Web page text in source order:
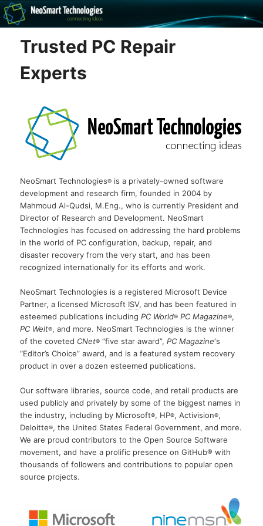
The NeoSmart Files
Recovery software and more
Trusted PC Repair
Experts
NeoSmart Technologies® is a privately-owned software
development and research firm, founded in 2004 by
Mahmoud Al-Qudsi, M.Eng., who is currently President and
Director of Research and Development. NeoSmart
Technologies has focused on addressing the hard problems
in the world of PC configuration, backup, repair, and
disaster recovery from the very start, and has been
recognized internationally for its efforts and work.
NeoSmart Technologies is a registered Microsoft Device
Partner, a licensed Microsoft ISV, and has been featured in
esteemed publications includingPC World® PC Magazine®,
PC Welt®, and more. NeoSmart Technologies is the winner
of the coveted CNet® “five star award”,PC Magazine‘s
“Editor’s Choice” award, and is a featured system recovery
product in over a dozen esteemed publications.
Our software libraries, source code, and retail products are
used publicly and privately by some of the biggest names in
the industry, including by Microsoft®, HP®, Activision®,
Deloitte®, the United States Federal Government, and more.
We are proud contributors to the Open Source Software
movement, and have a prolific presence on GitHub® with
thousands of followers and contributions to popular open
source projects.